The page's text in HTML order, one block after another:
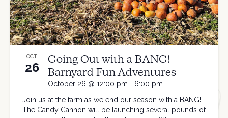
OCT
26
October 26 @ 12:00 pm—6:00 pm
Going Out with a BANG!
Barnyard Fun Adventures
Join us at the farm as we end our season with a BANG!
The Candy Cannon will be launching several pounds of